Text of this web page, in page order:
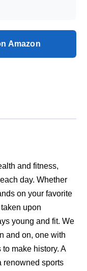
Amazon
and fitness,
day. Whether
on your favorite
upon
young and fit. We
and on, one with
make history. A
renowned sports